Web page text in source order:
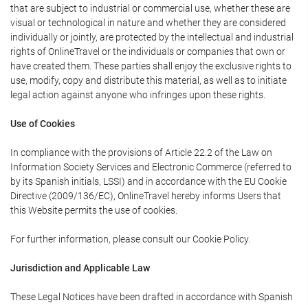
that are subject to industrial or commercial use, whether these are
visual or technological in nature and whether they are considered
individually or jointly, are protected by the intellectual and industrial
rights of OnlineTravel or the individuals or companies that own or
have created them. These parties shall enjoy the exclusive rights to
use, modify, copy and distribute this material, as well as to initiate
legal action against anyone who infringes upon these rights.
Use of Cookies
In compliance with the provisions of Article 22.2 of the Law on
Information Society Services and Electronic Commerce (referred to
by its Spanish initials, LSSI) and in accordance with the EU Cookie
Directive (2009/136/EC), OnlineTravel hereby informs Users that
this Website permits the use of cookies.
For further information, please consult our Cookie Policy.
Jurisdiction and Applicable Law
These Legal Notices have been drafted in accordance with Spanish